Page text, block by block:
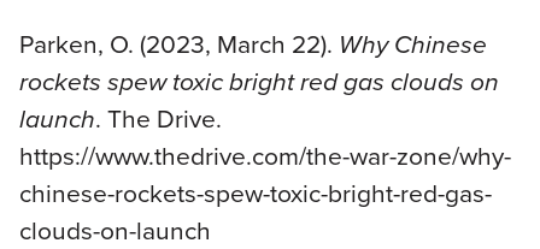
Parken, O. (2023, March 22). Why Chinese
rockets spew toxic bright red gas clouds on
launch. The Drive.
https://www.thedrive.com/the-war-zone/why-
chinese-rockets-spew-toxic-bright-red-gas-
clouds-on-launch